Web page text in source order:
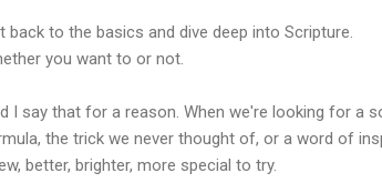
back to the basics and dive deep into Scripture.
you want to or not.
I say that for a reason. When we're looking for a
the trick we never thought of, or a word of
better, brighter, more special to try.